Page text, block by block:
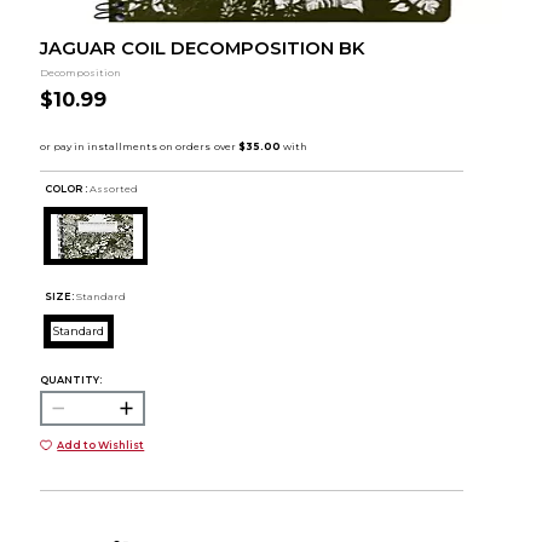
JAGUAR COIL DECOMPOSITION BK
Decomposition
$10.99
COLOR : Assorted
SIZE: Standard
Standard
QUANTITY:
Add to Wishlist